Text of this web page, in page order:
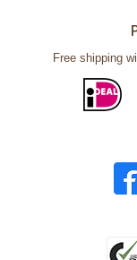
Free shipping